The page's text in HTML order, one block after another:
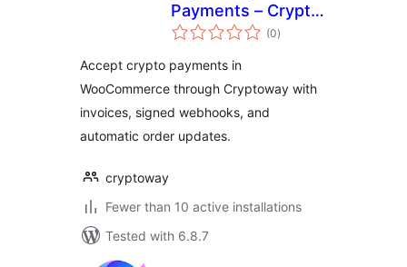
Payments – Crypto
Payment Gateway
(0total
ratings
)
Accept crypto payments in
WooCommerce through Cryptoway with
invoices, signed webhooks, and
automatic order updates.
cryptoway
Fewer than 10 active installations
Tested with 6.8.7